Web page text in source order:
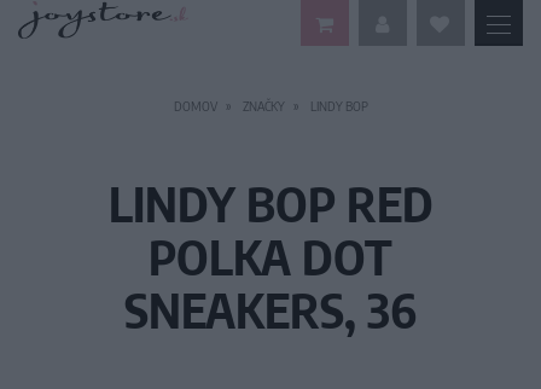
DOMOV ZNAČKY LINDY BOP
LINDY BOP RED
POLKA DOT
SNEAKERS, 36